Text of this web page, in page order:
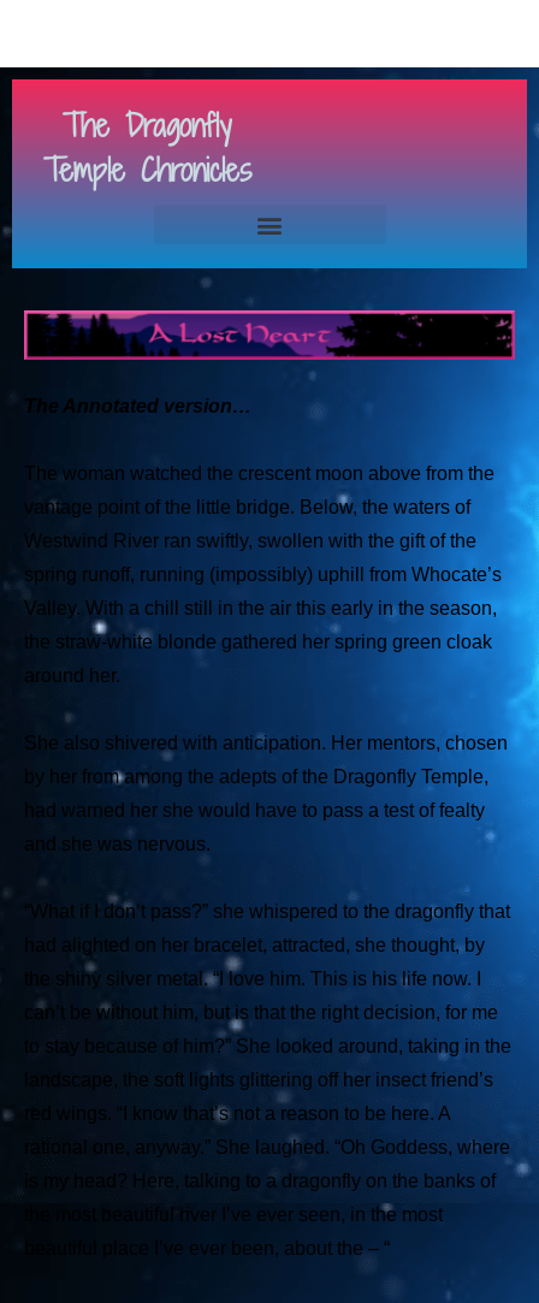
The Dragonfly
Temple Chronicles
The Annotated version…
The woman watched the crescent moon above from the
vantage point of the little bridge. Below, the waters of
Westwind River ran swiftly, swollen with the gift of the
spring runoff, running (impossibly) uphill from Whocate’s
Valley. With a chill still in the air this early in the season,
the straw-white blonde gathered her spring green cloak
around her.
She also shivered with anticipation. Her mentors, chosen
by her from among the adepts of the Dragonfly Temple,
had warned her she would have to pass a test of fealty
and she was nervous.
“What if I don’t pass?” she whispered to the dragonfly that
had alighted on her bracelet, attracted, she thought, by
the shiny silver metal. “I love him. This is his life now. I
can’t be without him, but is that the right decision, for me
to stay because of him?” She looked around, taking in the
landscape, the soft lights glittering off her insect friend’s
red wings. “I know that’s not a reason to be here. A
rational one, anyway.” She laughed. “Oh Goddess, where
is my head? Here, talking to a dragonfly on the banks of
the most beautiful river I’ve ever seen, in the most
beautiful place I’ve ever been, about the – “